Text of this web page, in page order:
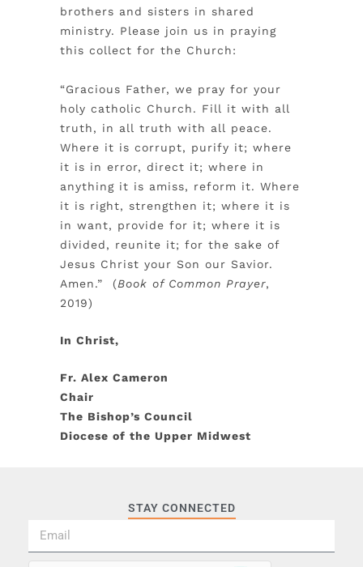
brothers and sisters in shared
ministry. Please join us in praying
this collect for the Church:
“Gracious Father, we pray for your
holy catholic Church. Fill it with all
truth, in all truth with all peace.
Where it is corrupt, purify it; where
it is in error, direct it; where in
anything it is amiss, reform it. Where
it is right, strengthen it; where it is
in want, provide for it; where it is
divided, reunite it; for the sake of
Jesus Christ your Son our Savior.
Amen.” (Book of Common Prayer,
2019)
In Christ,
Fr. Alex Cameron
Chair
The Bishop’s Council
Diocese of the Upper Midwest
STAY CONNECTED